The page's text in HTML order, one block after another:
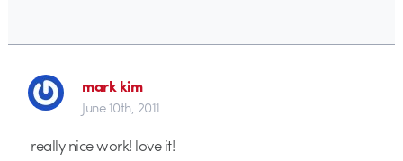
mark kim
June 10th, 2011
really nice work! love it!